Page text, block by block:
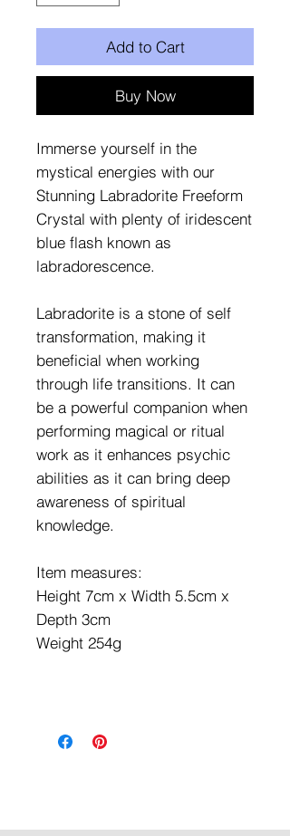
Add to Cart
Buy Now
Immerse yourself in the
mystical energies with our
Stunning Labradorite Freeform
Crystal with plenty of iridescent
blue flash known as
labradorescence.
Labradorite is a stone of self
transformation, making it
beneficial when working
through life transitions. It can
be a powerful companion when
performing magical or ritual
work as it enhances psychic
abilities as it can bring deep
awareness of spiritual
knowledge.
Item measures:
Height 7cm x Width 5.5cm x
Depth 3cm
Weight 254g